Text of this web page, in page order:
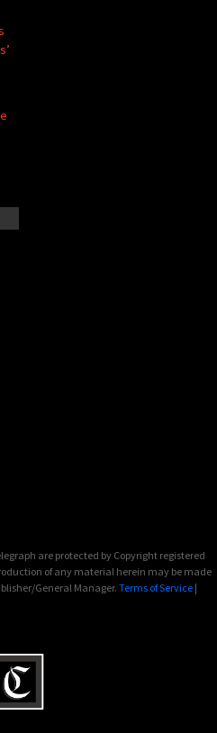
are protected by Copyright registered
of any material herein may be made
General Manager. Terms of Service |